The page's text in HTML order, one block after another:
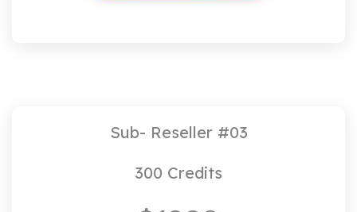
Sub- Reseller #03
300 Credits